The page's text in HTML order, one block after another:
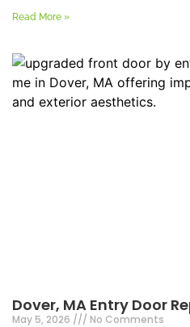
Read More »
Dover, MA Entry Door
May 5, 2026 No Comments